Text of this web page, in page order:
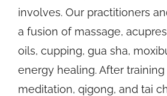
involves. Our practitioners
a fusion of massage,
oils, cupping, gua sha,
energy healing. After
meditation, qigong, and tai